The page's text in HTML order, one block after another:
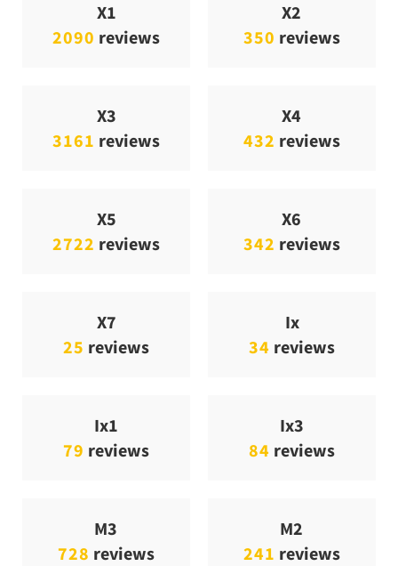
X1
2090 reviews
X2
350 reviews
X3
3161 reviews
X4
432 reviews
X5
2722 reviews
X6
342 reviews
X7
25 reviews
Ix
34 reviews
Ix1
79 reviews
Ix3
84 reviews
M3
728 reviews
M2
241 reviews